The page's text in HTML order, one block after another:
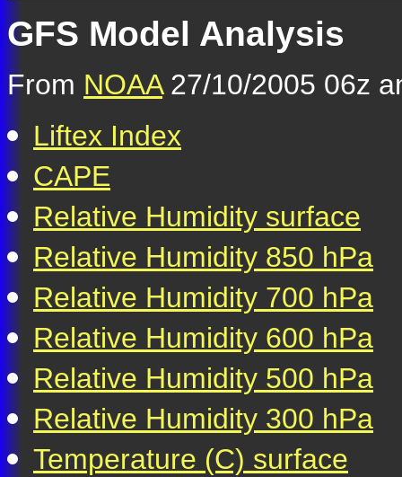
GFS Model Analysis
From NOAA27/10/2005 06z
Liftex Index
CAPE
Relative Humidity surface
Relative Humidity 850 hPa
Relative Humidity 700 hPa
Relative Humidity 600 hPa
Relative Humidity 500 hPa
Relative Humidity 300 hPa
Temperature (C) surface